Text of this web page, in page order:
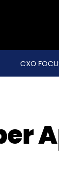
CXO